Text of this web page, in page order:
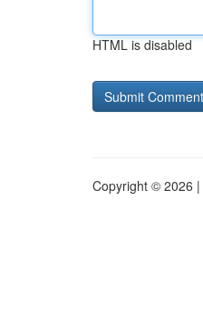
HTML is disabled
Copyright © 2026 |